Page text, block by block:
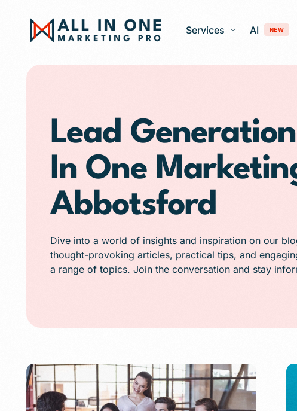
Services
Web Design and
Search Engine
Generative Engine
Social Media
Franchise Marketing
Media Production
Public Relations (PR)
SMS/Text Marketing
AI NEW
Lead
In One
Abbotsford
Dive into a world of insights and inspiration on our
thought-provoking articles, practical tips, and
a range of topics. Join the conversation and stay